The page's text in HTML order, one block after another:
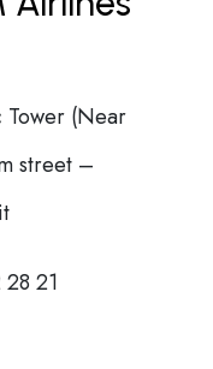
Tower (Near
street –
21